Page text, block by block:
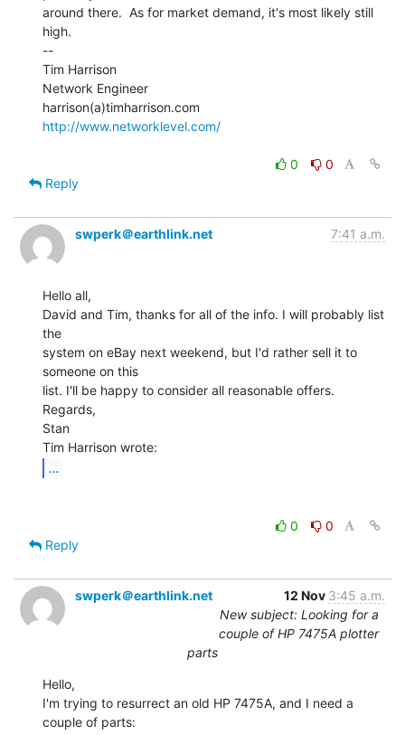
around there.  As for market demand, it's most likely still
high.
--
Tim Harrison
Network Engineer
http://www.networklevel.com/
0
0
Reply
swperk＠earthlink.net 7:41 a.m.
Hello all,
David and Tim, thanks for all of the info. I will probably list
the
system on eBay next weekend, but I'd rather sell it to
someone on this
list. I'll be happy to consider all reasonable offers.
Regards,
Stan
...
0
0
Reply
swperk＠earthlink.net 12 Nov 3:45 a.m.
New subject: Looking for a
couple of HP 7475A plotter
parts
Hello,
I'm trying to resurrect an old HP 7475A, and I need a
couple of parts: